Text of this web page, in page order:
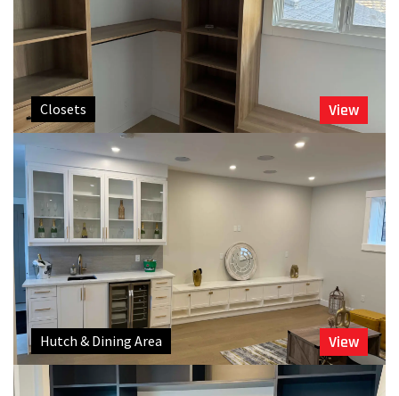
Closets View
Hutch & Dining Area View